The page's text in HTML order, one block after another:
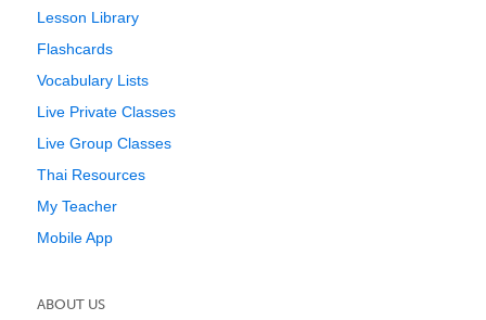
Lesson Library
Flashcards
Vocabulary Lists
Live Private Classes
Live Group Classes
Thai Resources
My Teacher
Mobile App
ABOUT US